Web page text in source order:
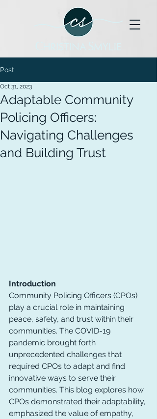
Post
Adaptable Community
Policing Officers:
Navigating Challenges
and Building Trust
Oct 31, 2023
Introduction
Community Policing Officers (CPOs)
play a crucial role in maintaining
peace, safety, and trust within their
communities. The COVID-19
pandemic brought forth
unprecedented challenges that
required CPOs to adapt and find
innovative ways to serve their
communities. This blog explores how
CPOs demonstrated their adaptability,
emphasized the value of empathy,